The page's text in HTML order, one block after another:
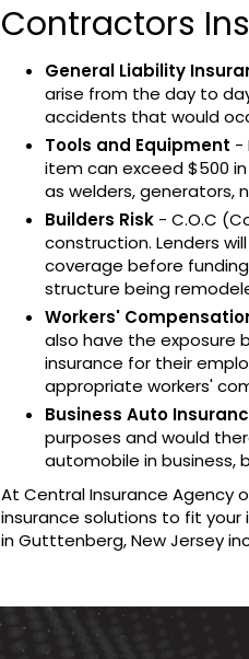
Contractors
General Liability
arise from the day to
accidents that would
Tools and Equipment -
item can exceed $500
as welders, generators,
Builders Risk - C.O.C
construction. Lenders
coverage before
structure being
Workers'
also have the exposure
insurance for their
appropriate workers'
Business Auto
purposes and would
automobile in business,
At Central Insurance Agency
insurance solutions to fit
in Gutttenberg, New Jersey